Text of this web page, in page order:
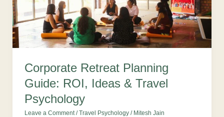
Corporate Retreat Planning
Guide: ROI, Ideas & Travel
Psychology
Leave a Comment /Travel Psychology/ Mitesh Jain
Ideas
Travel